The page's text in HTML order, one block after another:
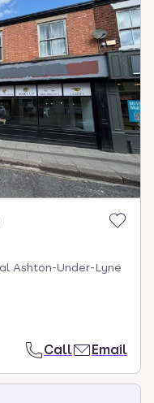
Ashton-Under-Lyne
Call Email